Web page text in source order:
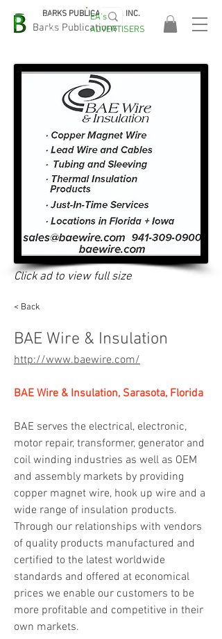
Barks Publications
BARKS PUBLICATIONS, INC.
EASA
2026!
EA's
ADVERTISERS
Click ad to view full size
< Back
BAE Wire & Insulation
http://www.baewire.com/
BAE Wire & Insulation, Sarasota, Florida
BAE serves the electrical, electronic,
motor repair, transformer, generator and
coil winding industries as well as OEM
and assembly markets by providing
copper magnet wire, hook up wire and a
wide range of insulation products.
Through our relationships with vendors
of quality products manufactured and
certified to the latest worldwide
standards and offered at economical
prices we enable our customers to be
more profitable and competitive in their
own markets.